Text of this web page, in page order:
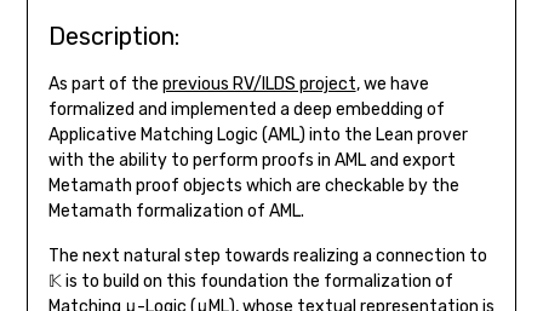
Description:
As part of the previous RV/ILDS project, we have
formalized and implemented a deep embedding of
Applicative Matching Logic (AML) into the Lean prover
with the ability to perform proofs in AML and export
Metamath proof objects which are checkable by the
Metamath formalization of AML.
The next natural step towards realizing a connection to
𝕂 is to build on this foundation the formalization of